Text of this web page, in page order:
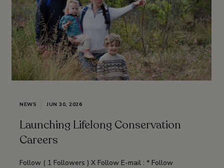
NEWS JUN 30, 2026
Launching Lifelong Conservation
Careers
Follow ( 1 Followers ) X Follow E-mail : * Follow